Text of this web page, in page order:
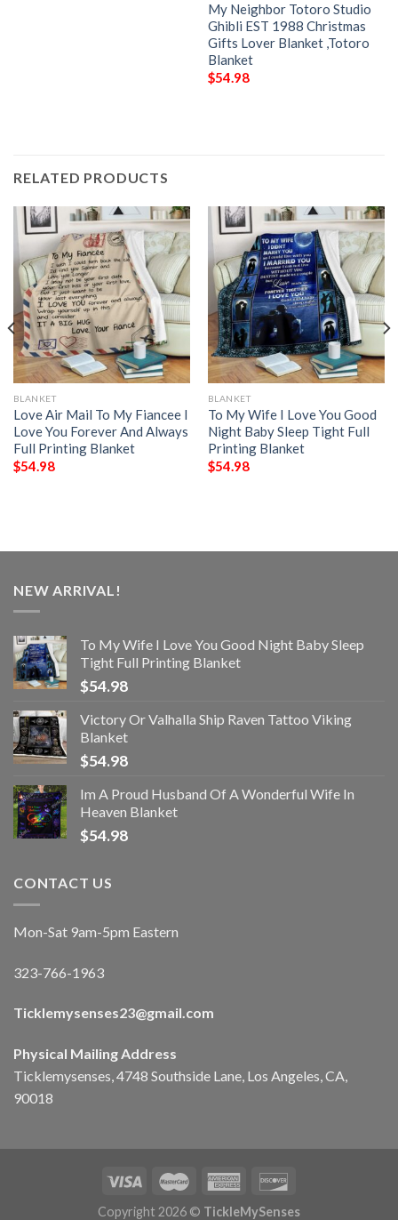
My Neighbor Totoro Studio
Ghibli EST 1988 Christmas
Gifts Lover Blanket ,Totoro
Blanket
$54.98
RELATED PRODUCTS
BLANKET
Love Air Mail To My Fiancee I
Love You Forever And Always
Full Printing Blanket
$54.98
BLANKET
To My Wife I Love You Good
Night Baby Sleep Tight Full
Printing Blanket
$54.98
NEW ARRIVAL!
To My Wife I Love You Good Night Baby Sleep
Tight Full Printing Blanket
$54.98
Victory Or Valhalla Ship Raven Tattoo Viking
Blanket
$54.98
Im A Proud Husband Of A Wonderful Wife In
Heaven Blanket
$54.98
CONTACT US
Mon-Sat 9am-5pm Eastern
323-766-1963
Ticklemysenses23@gmail.com
Physical Mailing Address
Ticklemysenses, 4748 Southside Lane, Los Angeles, CA,
90018
Copyright 2026 © TickleMySenses